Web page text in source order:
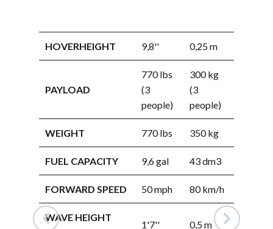
PAYLOAD
WEIGHT
FUEL
FORWARD
HOVERHEIGHT 9,8'' 0,25 m
PAYLOAD
300 kg
people)
WEIGHT 350 kg
FUEL CAPACITY 9,6 gal 43 dm3
FORWARD SPEED 50 mph 80 km/h
WAVE HEIGHT
1'7'' 0,5 m